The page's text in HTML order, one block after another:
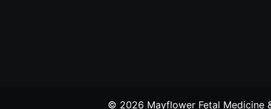
© 2026 Mayflower Fetal Medicine